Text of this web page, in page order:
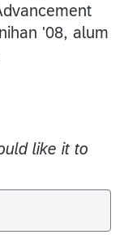
'08, alum
like it to